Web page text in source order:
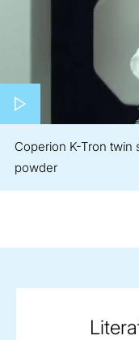
Play video
Coperion K-Tron
powder